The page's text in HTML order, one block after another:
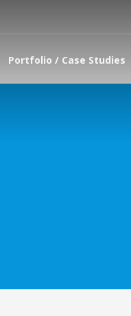
Portfolio / Case Studies